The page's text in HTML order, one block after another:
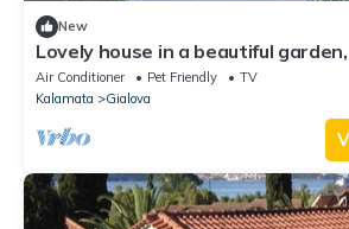
New
Lovely house in a beautiful
walking distance to beach
Air Conditioner Pet Friendly
TV
Kalamata
Gialova